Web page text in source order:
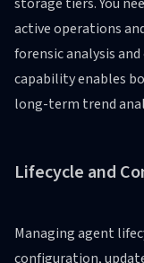
storage tiers. You
active operations
forensic analysis
capability enables
long-term trend
Lifecycle and
Managing agent
configuration,